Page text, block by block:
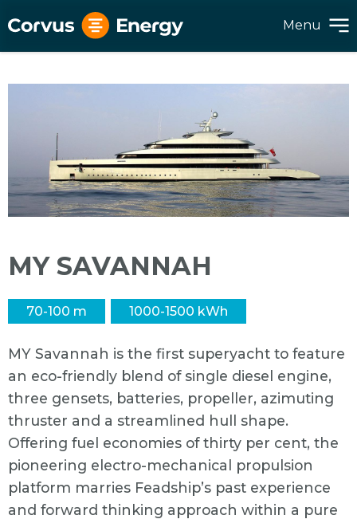
Menu
MY SAVANNAH
70-100 m 1000-1500 kWh
MY Savannah is the first superyacht to feature
an eco-friendly blend of single diesel engine,
three gensets, batteries, propeller, azimuting
thruster and a streamlined hull shape.
Offering fuel economies of thirty per cent, the
pioneering electro-mechanical propulsion
platform marries Feadship’s past experience
and forward thinking approach within a pure